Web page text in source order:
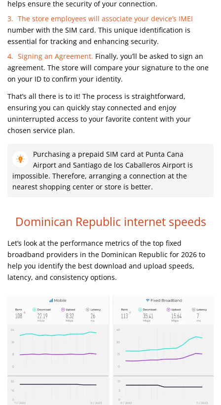
helps ensure the security of your connection.
The store employees will associate your device’s IMEI
number with the SIM card. This unique identification is
essential for tracking and enhancing security.
Signing an Agreement. Finally, you’ll be asked to sign an
agreement. The store will compare your signature to the one
on your ID to confirm your identity.
That’s all there is to it! The process is straightforward,
ensuring you can quickly stay connected and enjoy
uninterrupted access to your favorite content with your
chosen service plan.
Purchasing a prepaid SIM card at Punta Cana
Airport and Santiago de los Caballeros Airport is
impossible. Therefore, arranging a connection at the
nearest shopping center or store is better.
Dominican Republic internet speeds
Let’s look at the performance metrics of the top fixed
broadband providers in the Dominican Republic for 2026 to
help you identify the best download and upload speeds,
latency, and consistency options.